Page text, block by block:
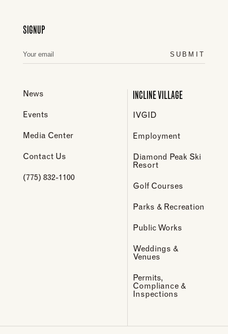
SIGNUP
SUBMIT
News
Events
Media Center
Contact Us
(775) 832-1100
INCLINE VILLAGE
IVGID
Employment
Diamond Peak Ski
Resort
Golf Courses
Parks & Recreation
Public Works
Weddings &
Venues
Permits,
Compliance &
Inspections